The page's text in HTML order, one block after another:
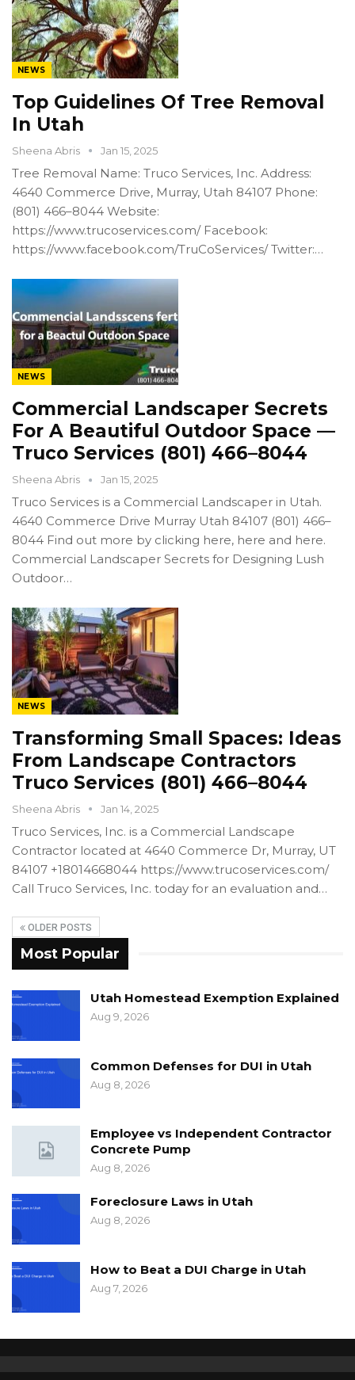
NEWS
Top Guidelines Of Tree Removal
In Utah
Sheena Abris Jan 15, 2025
Tree Removal Name: Truco Services, Inc. Address:
4640 Commerce Drive, Murray, Utah 84107 Phone:
(801) 466–8044 Website:
https://www.trucoservices.com/ Facebook:
https://www.facebook.com/TruCoServices/ Twitter:…
NEWS
Commercial Landscaper Secrets
For A Beautiful Outdoor Space —
Truco Services (801) 466–8044
Sheena Abris Jan 15, 2025
Truco Services is a Commercial Landscaper in Utah.
4640 Commerce Drive Murray Utah 84107 (801) 466–
8044 Find out more by clicking here, here and here.
Commercial Landscaper Secrets for Designing Lush
Outdoor…
NEWS
Transforming Small Spaces: Ideas
From Landscape Contractors
Truco Services (801) 466–8044
Sheena Abris Jan 14, 2025
Truco Services, Inc. is a Commercial Landscape
Contractor located at 4640 Commerce Dr, Murray, UT
84107 +18014668044 https://www.trucoservices.com/
Call Truco Services, Inc. today for an evaluation and…
OLDER POSTS
Most Popular
Utah Homestead Exemption Explained
Aug 9, 2026
Common Defenses for DUI in Utah
Aug 8, 2026
Employee vs Independent Contractor
Concrete Pump
Aug 8, 2026
Foreclosure Laws in Utah
Aug 8, 2026
How to Beat a DUI Charge in Utah
Aug 7, 2026